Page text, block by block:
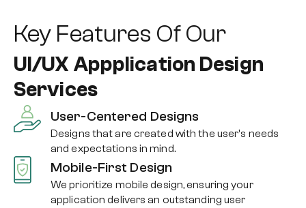
Key Features Of Our
UI/UX Appplication Design
Services
User-Centered Designs
Designs that are created with the user's needs
and expectations in mind.
Mobile-First Design
We prioritize mobile design, ensuring your
application delivers an outstanding user